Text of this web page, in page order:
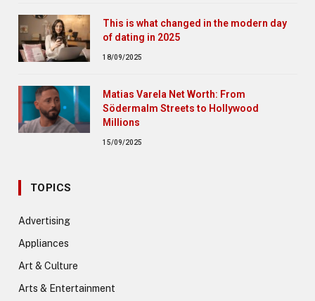
This is what changed in the modern day
of dating in 2025
18/09/2025
Matias Varela Net Worth: From
Södermalm Streets to Hollywood
Millions
15/09/2025
TOPICS
Advertising
Appliances
Art & Culture
Arts & Entertainment